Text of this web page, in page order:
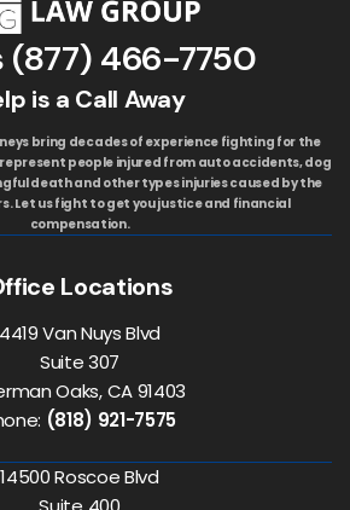
(877) 466-7750
is a Call Away
bring decades of experience fighting for the
people injured from auto accidents, dog
death and other types injuries caused by the
Let us fight to get you justice and financial
compensation.
Locations
4419 Van Nuys Blvd
Suite 307
Oaks, CA 91403
(818) 921-7575
14500 Roscoe Blvd